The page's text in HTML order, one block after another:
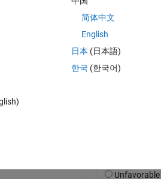
简体中文
English
日本 (日本語)
한국 (한국어)